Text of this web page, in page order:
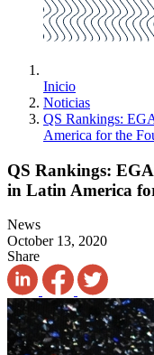
Inicio
Noticias
QS Rankings:
America for the
QS Rankings:
in Latin America
News
October 13, 2020
Share